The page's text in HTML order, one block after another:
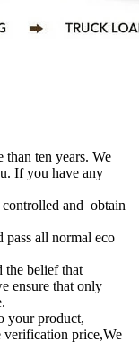
than ten years. We
If you have any
and obtain
all normal eco
the belief that
ensure that only
your product,
verification price,We